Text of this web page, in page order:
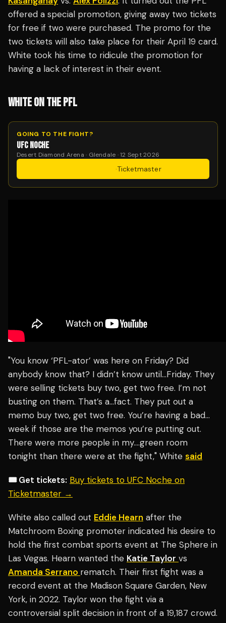
offered a special promotion, giving away two tickets
for free if two were purchased. The promo for the
two tickets will also take place for their April 19 card.
White took his time to ridicule the promotion for
having a lack of interest in their event.
WHITE ON THE PFL
GOING TO THE FIGHT?
UFC NOCHE
Desert Diamond Arena · Glendale · 12 Sept 2026
·Ticketmaster
"You know ‘PFL-ator’ was here on Friday? Did
anybody know that? I didn’t know until…Friday. They
were selling tickets buy two, get two free. I’m not
busting on them. That’s a…fact. They put out a
memo buy two, get two free. You’re having a bad…
week if those are the memos you’re putting out.
There were more people in my….green room
tonight than there were at the fight," White said
🎟️ Get tickets: Buy tickets to UFC Noche on
Ticketmaster →
White also called out Eddie Hearn after the
Matchroom Boxing promoter indicated his desire to
hold the first combat sports event at The Sphere in
Las Vegas. Hearn wanted the Katie Taylor vs
Amanda Serrano rematch. Their first fight was a
record event at the Madison Square Garden, New
York, in 2022. Taylor won the fight via a
controversial split decision in front of a 19,187 crowd.